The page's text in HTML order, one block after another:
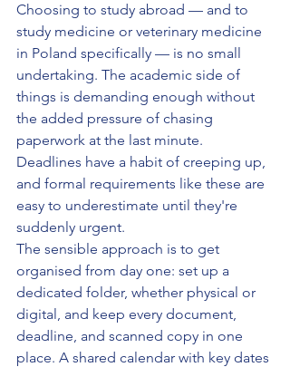
Choosing to study abroad — and to
study medicine or veterinary medicine
in Poland specifically — is no small
undertaking. The academic side of
things is demanding enough without
the added pressure of chasing
paperwork at the last minute.
Deadlines have a habit of creeping up,
and formal requirements like these are
easy to underestimate until they're
suddenly urgent.
The sensible approach is to get
organised from day one: set up a
dedicated folder, whether physical or
digital, and keep every document,
deadline, and scanned copy in one
place. A shared calendar with key dates